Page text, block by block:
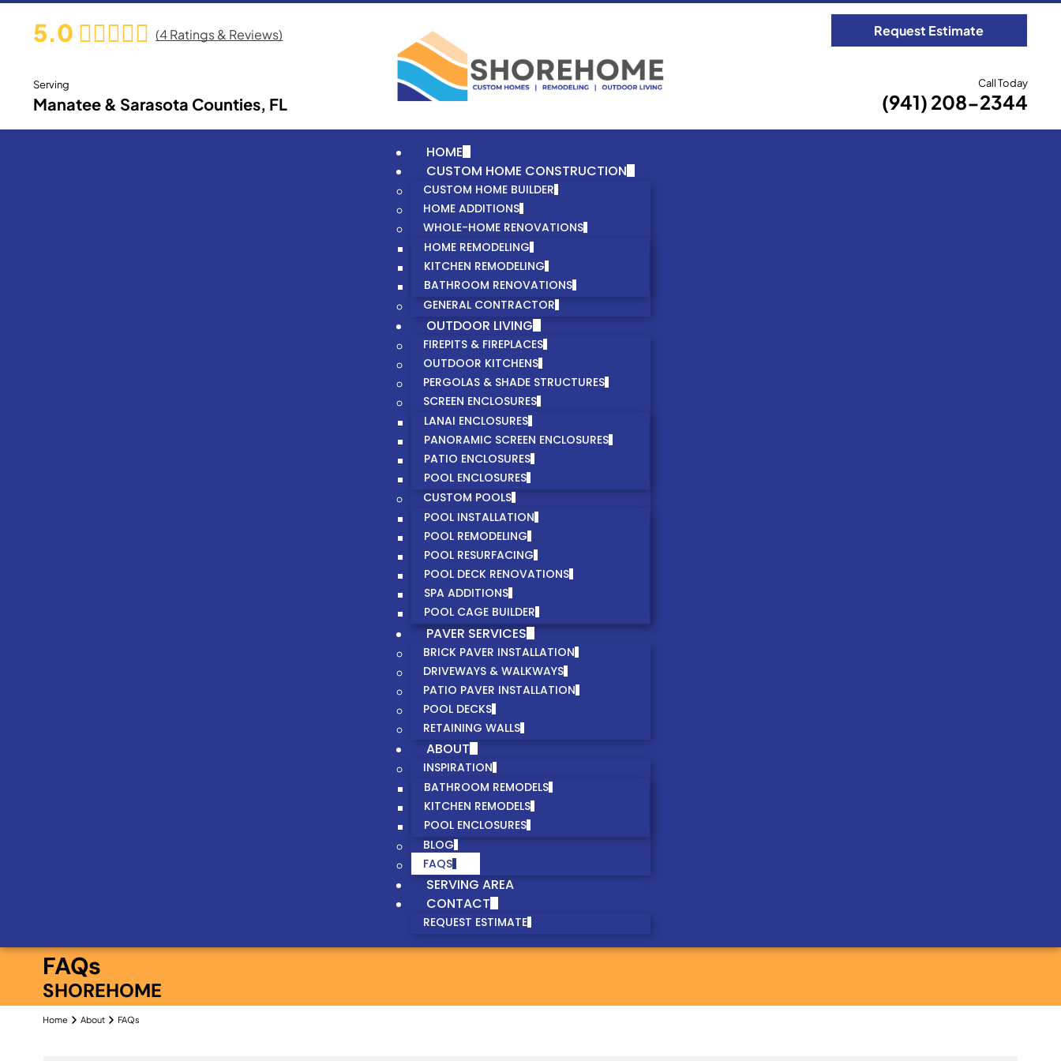
5.0 (4Ratings & Reviews)
Serving
Manatee & Sarasota Counties, FL
Request Estimate
Call Today
(941) 208-2344
HOME
CUSTOM HOME CONSTRUCTION
CUSTOM HOME BUILDER
HOME ADDITIONS
WHOLE-HOME RENOVATIONS
HOME REMODELING
KITCHEN REMODELING
BATHROOM RENOVATIONS
GENERAL CONTRACTOR
OUTDOOR LIVING
FIREPITS & FIREPLACES
OUTDOOR KITCHENS
PERGOLAS & SHADE STRUCTURES
SCREEN ENCLOSURES
LANAI ENCLOSURES
PANORAMIC SCREEN ENCLOSURES
PATIO ENCLOSURES
POOL ENCLOSURES
CUSTOM POOLS
POOL INSTALLATION
POOL REMODELING
POOL RESURFACING
POOL DECK RENOVATIONS
SPA ADDITIONS
POOL CAGE BUILDER
PAVER SERVICES
BRICK PAVER INSTALLATION
DRIVEWAYS & WALKWAYS
PATIO PAVER INSTALLATION
POOL DECKS
RETAINING WALLS
ABOUT
INSPIRATION
BATHROOM REMODELS
KITCHEN REMODELS
POOL ENCLOSURES
BLOG
FAQS
SERVING AREA
CONTACT
REQUEST ESTIMATE
FAQs
SHOREHOME
Home About FAQs